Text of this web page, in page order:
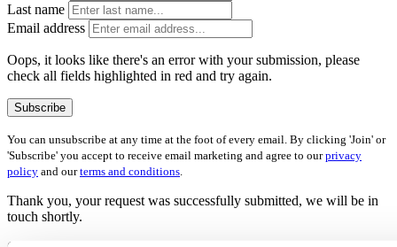
Last name
Email address
Oops, it looks like there's an error with your submission, please
check all fields highlighted in red and try again.
Subscribe
You can unsubscribe at any time at the foot of every email. By clicking 'Join' or
'Subscribe' you accept to receive email marketing and agree to ourprivacy
policy and ourterms and conditions
Thank you, your request was successfully submitted, we will be in
touch shortly.